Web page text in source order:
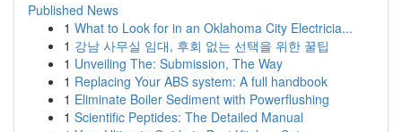
Published News
1 What to Look for in an Oklahoma City Electricia...
1 강남 사무실 임대, 후회 없는 선택을 위한 꿀팁
1 Unveiling The: Submission, The Way
1 Replacing Your ABS system: A full handbook
1 Eliminate Boiler Sediment with Powerflushing
1 Scientific Peptides: The Detailed Manual